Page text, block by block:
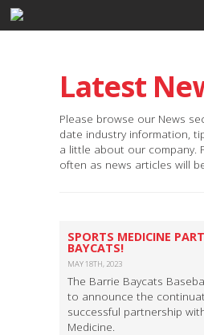
Latest
Please browse our News
date industry information,
a little about our company.
often as news articles will
SPORTS MEDICINE
BAYCATS!
MAY 18TH, 2023
The Barrie Baycats
to announce the
successful partnership
Medicine.